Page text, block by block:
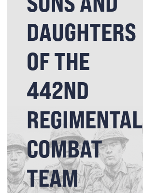
DAUGHTERS
OF THE
442ND
REGIMENTAL
COMBAT
TEAM